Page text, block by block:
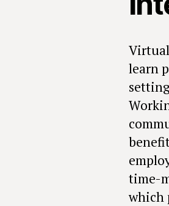
learn
time-
which